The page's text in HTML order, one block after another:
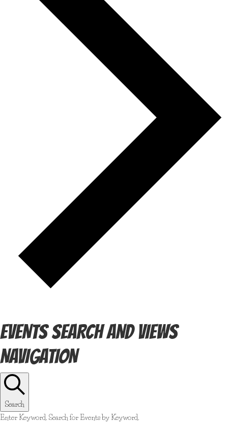
EVENTS SEARCH AND VIEWS
NAVIGATION
Search
Enter Keyword. Search for Events by Keyword.